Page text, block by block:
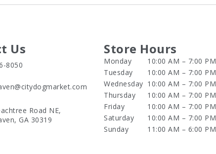
Us
8050
Road NE,
GA 30319
Store Hours
Monday
10:00 AM – 7:00 PM
Tuesday
10:00 AM – 7:00 PM
Wednesday 10:00 AM – 7:00 PM
Thursday
10:00 AM – 7:00 PM
Friday
10:00 AM – 7:00 PM
Saturday
10:00 AM – 7:00 PM
Sunday
11:00 AM – 6:00 PM